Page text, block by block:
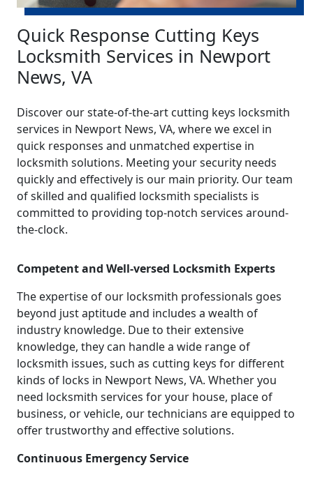
Quick Response Cutting Keys
Locksmith Services in Newport
News, VA
Discover our state-of-the-art cutting keys locksmith
services in Newport News, VA, where we excel in
quick responses and unmatched expertise in
locksmith solutions. Meeting your security needs
quickly and effectively is our main priority. Our team
of skilled and qualified locksmith specialists is
committed to providing top-notch services around-
the-clock.
Competent and Well-versed Locksmith Experts
The expertise of our locksmith professionals goes
beyond just aptitude and includes a wealth of
industry knowledge. Due to their extensive
knowledge, they can handle a wide range of
locksmith issues, such as cutting keys for different
kinds of locks in Newport News, VA. Whether you
need locksmith services for your house, place of
business, or vehicle, our technicians are equipped to
offer trustworthy and effective solutions.
Continuous Emergency Service